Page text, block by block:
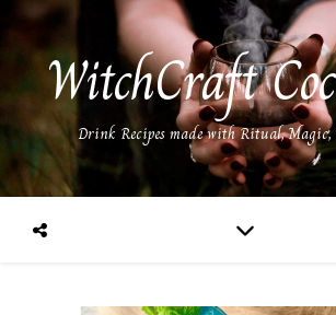
WitchCraft
Drink Recipes made with Ritual,